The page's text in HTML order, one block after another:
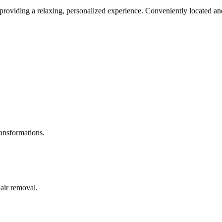
a relaxing, personalized experience. Conveniently located
removal.